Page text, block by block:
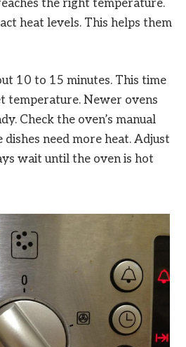
the right temperature.
heat levels. This helps them
10 to 15 minutes. This time
temperature. Newer ovens
Check the oven’s manual
dishes need more heat. Adjust
wait until the oven is hot